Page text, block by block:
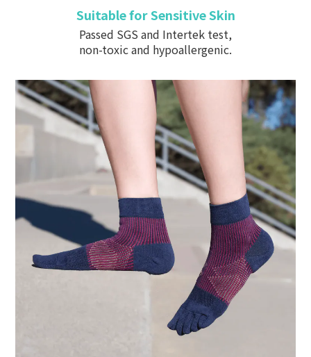
Suitable for Sensitive Skin
Passed SGS and Intertek test,
non-toxic and hypoallergenic.